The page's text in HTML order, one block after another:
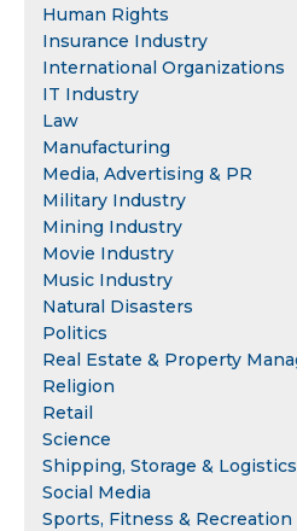
Human Rights
Insurance Industry
International Organizations
IT Industry
Law
Manufacturing
Media, Advertising & PR
Military Industry
Mining Industry
Movie Industry
Music Industry
Natural Disasters
Politics
Real Estate & Property
Religion
Retail
Science
Shipping, Storage & Logistics
Social Media
Sports, Fitness & Recreation